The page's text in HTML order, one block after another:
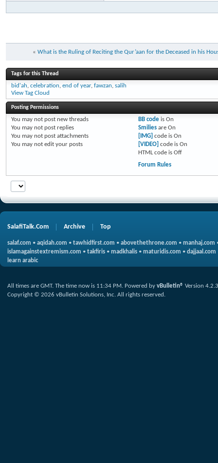
« What is the Ruling of Reciting the Qur’aan for the Deceased in his
Tags for this Thread
bid'ah, celebration, end of year, fawzan, salih
View Tag Cloud
Posting Permissions
You may not post new threads
You may not post replies
You may not post attachments
You may not edit your posts
BB codeis On
Smiliesare On
[IMG] code is On
[VIDEO] code is On
HTML code is Off
Forum Rules
SalafiTalk.Com Archive Top
salaf.com • aqidah.com • tawhidfirst.com • abovethethrone.com • manhaj.com
islamagainstextremism.com • takfiris • madkhalis • maturidis.com • dajjaal.com
learn arabic
All times are GMT. The time now is 11:34 PM. Powered by vBulletin® Version 4.2.3
Copyright © 2026 vBulletin Solutions, Inc. All rights reserved.